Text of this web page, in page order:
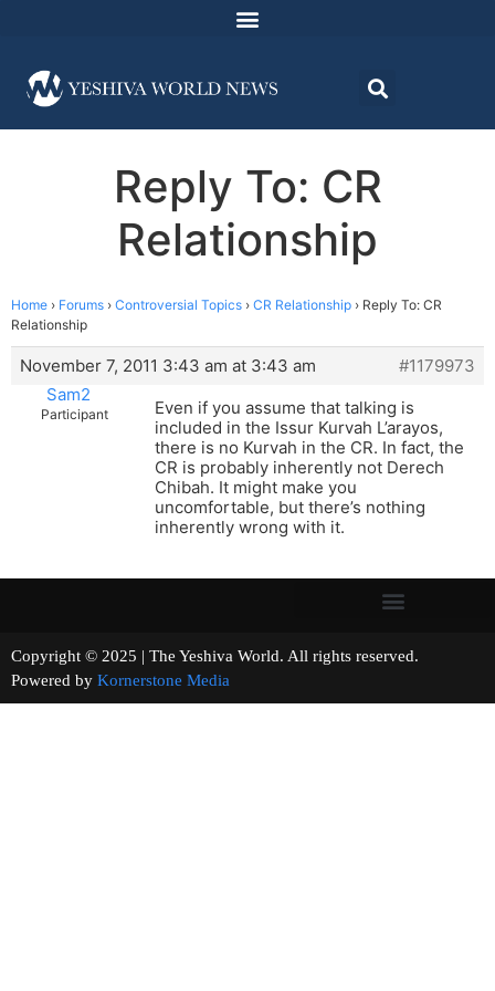
Reply To: CR
Relationship
Home › Forums › Controversial Topics › CR Relationship › Reply To: CR
Relationship
November 7, 2011 3:43 am at 3:43 am
#1179973
Sam2
Participant
Even if you assume that talking is
included in the Issur Kurvah L’arayos,
there is no Kurvah in the CR. In fact, the
CR is probably inherently not Derech
Chibah. It might make you
uncomfortable, but there’s nothing
inherently wrong with it.
Copyright © 2025 | The Yeshiva World. All rights reserved.
Powered by Kornerstone Media